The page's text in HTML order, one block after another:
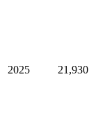
2025 21,930